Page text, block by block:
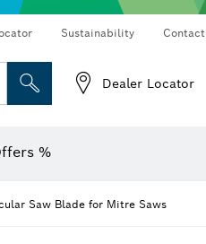
Sustainability Contact
Dealer Locator
%
Saw Blade for Mitre Saws